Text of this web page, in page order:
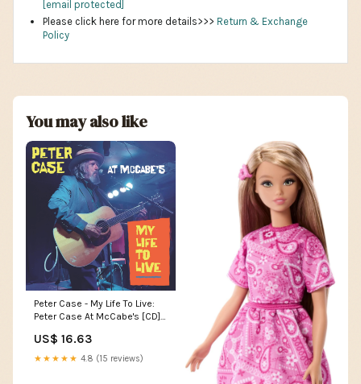
[email protected]
Please click here for more details>>> Return & Exchange
Policy
You may also like
Peter Case - My Life To Live:
Peter Case At McCabe's [CD]
US$ 16.63
★★★★★ 4.8 (15 reviews)